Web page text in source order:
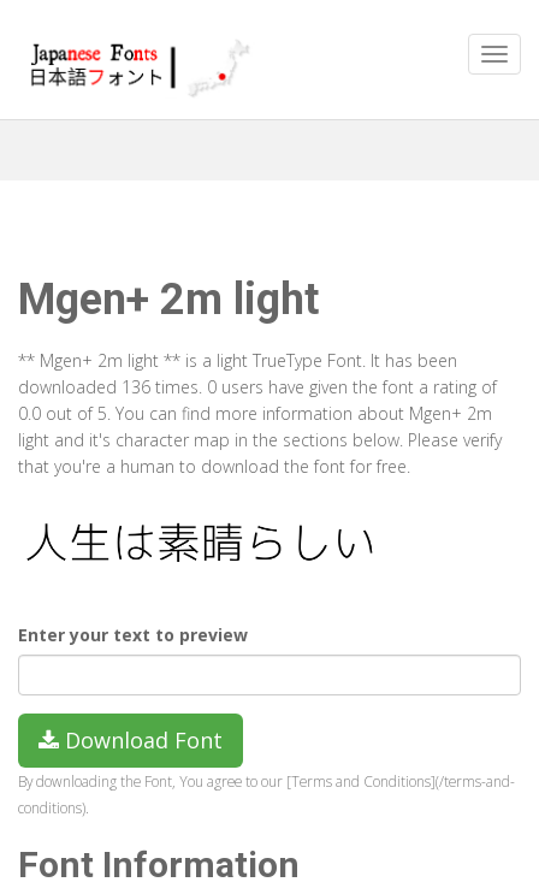
Mgen+ 2m light
** Mgen+ 2m light ** is a light TrueType Font. It has been
downloaded 136 times. 0 users have given the font a rating of
0.0 out of 5. You can find more information about Mgen+ 2m
light and it's character map in the sections below. Please verify
that you're a human to download the font for free.
Enter your text to preview
Download Font
By downloading the Font, You agree to our [Terms and Conditions](/terms-and-
conditions).
Font Information